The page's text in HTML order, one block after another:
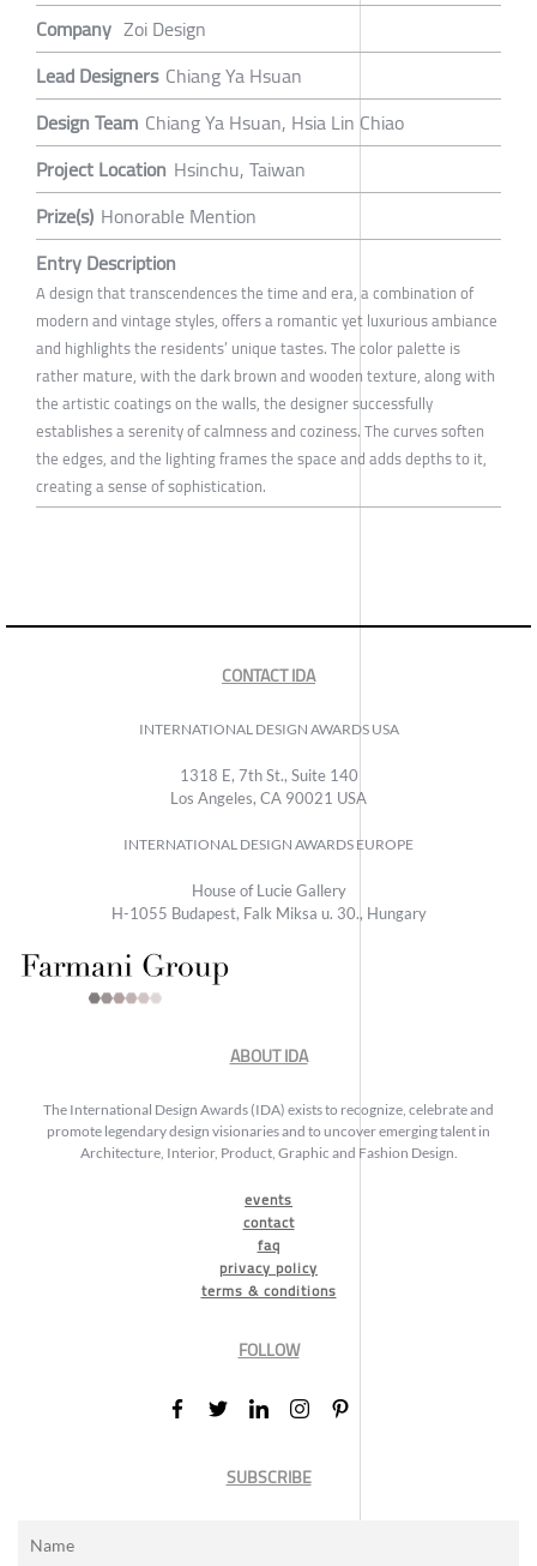
Company Zoi Design
Lead Designers Chiang Ya Hsuan
Design Team Chiang Ya Hsuan, Hsia Lin Chiao
Project Location Hsinchu, Taiwan
Prize(s) Honorable Mention
Entry Description
A design that transcendences the time and era, a combination of
modern and vintage styles, offers a romantic yet luxurious ambiance
and highlights the residents’ unique tastes. The color palette is
rather mature, with the dark brown and wooden texture, along with
the artistic coatings on the walls, the designer successfully
establishes a serenity of calmness and coziness. The curves soften
the edges, and the lighting frames the space and adds depths to it,
creating a sense of sophistication.
CONTACT IDA
INTERNATIONAL DESIGN AWARDS USA
1318 E, 7th St., Suite 140
Los Angeles, CA 90021 USA
INTERNATIONAL DESIGN AWARDS EUROPE
House of Lucie Gallery
H-1055 Budapest, Falk Miksa u. 30., Hungary
ABOUT IDA
The International Design Awards (IDA) exists to recognize, celebrate and
promote legendary design visionaries and to uncover emerging talent in
Architecture, Interior, Product, Graphic and Fashion Design.
events
contact
faq
privacy policy
terms & conditions
FOLLOW
SUBSCRIBE